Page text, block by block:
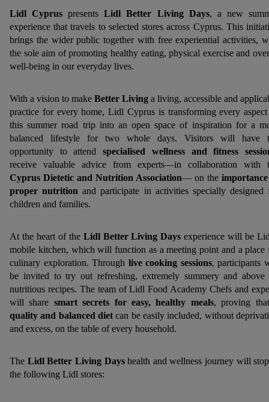
Lidl CypruspresentsLidl Better Living Days, a new
experience that travels to selected stores across Cyprus. This
brings the wider public together with free experiential activities,
the sole aim of promoting healthy eating, physical exercise and
well-being in our everyday lives.
With a vision to make Better Living a living, accessible and
practice for every home, Lidl Cyprus is transforming every
this summer road trip into an open space of inspiration for a
balanced lifestyle for two whole days. Visitors will have
opportunity to attendspecialised wellness and fitness
receive valuable advice from experts—in collaboration with
Cyprus Dietetic and Nutrition Association— on the
proper nutritionand participate in activities specially designed
children and families.
At the heart of the Lidl Better Living Days experience will be
mobile kitchen, which will function as a meeting point and a place
culinary exploration. Through live cooking sessions, participants
be invited to try out refreshing, extremely summery and above
nutritious recipes. The team of Lidl Food Academy Chefs and
will share smart secrets for easy, healthy meals, proving
quality and balanced dietcan be easily included, without
and excess, on the table of every household.
The Lidl Better Living Dayshealth and wellness journey will
the following Lidl stores: